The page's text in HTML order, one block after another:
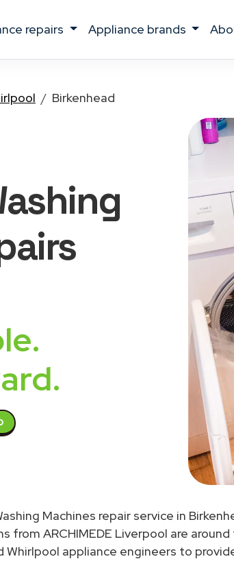
repairs appliance brands
Birkenhead
Machines repair service in
from ARCHIMEDE Liverpool are
Whirlpool appliance engineers to